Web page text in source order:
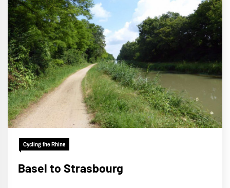
Cycling the Rhine
Basel to Strasbourg